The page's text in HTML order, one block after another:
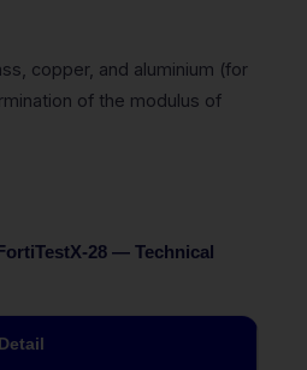
copper, and aluminium (for
of the modulus of
28 — Technical
Detail